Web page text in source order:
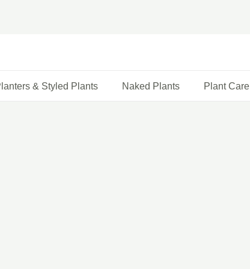
& Styled Plants Naked Plants Plant Care